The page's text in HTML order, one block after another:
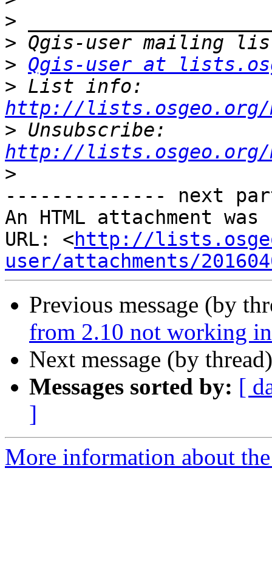
>
>
> Qgis-user at
>
http://lists.osgeo.org/
>
http://lists.osgeo.org/
>
-------------- next
An HTML attachment
URL: <http://
user/attachments/
Previous message (by
from 2.10 not working
Next message (by
Messages sorted by: [
]
More information about